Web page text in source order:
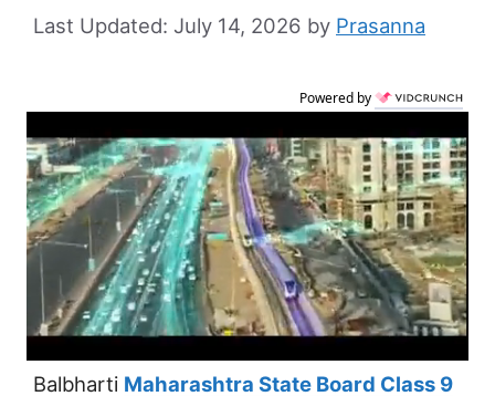
July 14, 2026 by Prasanna
Powered by
Balbharti Maharashtra State Board Class 9